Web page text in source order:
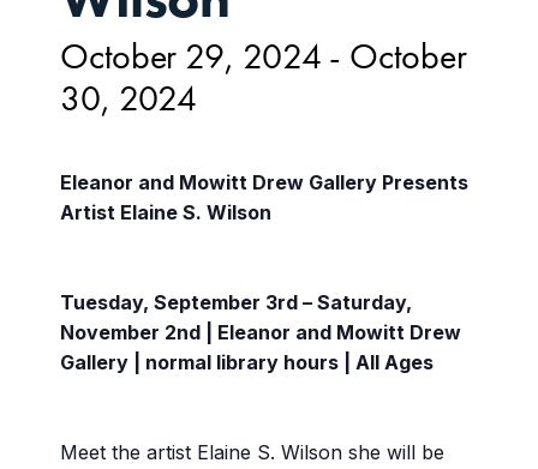
October 29, 2024 - October
30, 2024
Eleanor and Mowitt Drew Gallery Presents
Artist Elaine S. Wilson
Tuesday, September 3rd – Saturday,
November 2nd | Eleanor and Mowitt Drew
Gallery | normal library hours | All Ages
Meet the artist Elaine S. Wilson she will be